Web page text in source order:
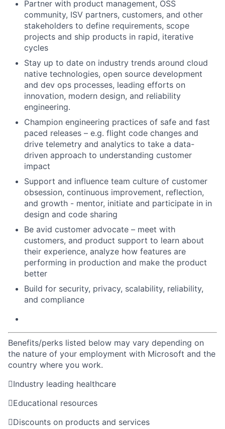
Partner with product management, OSS
community, ISV partners, customers, and other
stakeholders to define requirements, scope
projects and ship products in rapid, iterative
cycles
Stay up to date on industry trends around cloud
native technologies, open source development
and dev ops processes, leading efforts on
innovation, modern design, and reliability
engineering.
Champion engineering practices of safe and fast
paced releases – e.g. flight code changes and
drive telemetry and analytics to take a data-
driven approach to understanding customer
impact
Support and influence team culture of customer
obsession, continuous improvement, reflection,
and growth - mentor, initiate and participate in in
design and code sharing
Be avid customer advocate – meet with
customers, and product support to learn about
their experience, analyze how features are
performing in production and make the product
better
Build for security, privacy, scalability, reliability,
and compliance
Benefits/perks listed below may vary depending on
the nature of your employment with Microsoft and the
country where you work.
Industry leading healthcare
Educational resources
Discounts on products and services